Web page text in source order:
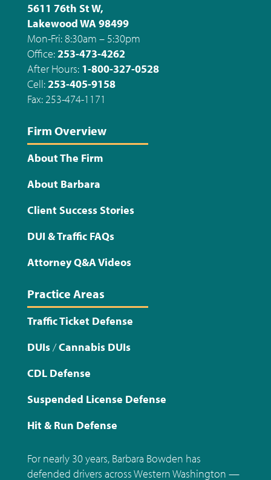
5611 76th St W,
Lakewood WA 98499
Mon-Fri: 8:30am – 5:30pm
Office:253-473-4262
After Hours: 1-800-327-0528
Cell:253-405-9158
Fax: 253-474-1171
Firm Overview
About The Firm
About Barbara
Client Success Stories
DUI & Traffic FAQs
Attorney Q&A Videos
Practice Areas
Traffic Ticket Defense
DUIs/Cannabis DUIs
CDL Defense
Suspended License Defense
Hit & Run Defense
For nearly 30 years, Barbara Bowden has
defended drivers across Western Washington —